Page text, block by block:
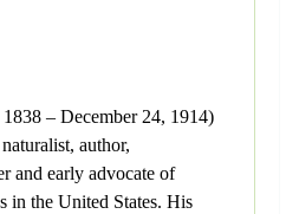
– December 24, 1914)
author,
and early advocate of
in the United States. His